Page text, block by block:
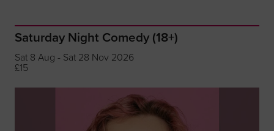
Saturday Night Comedy (18+)
Sat 8 Aug - Sat 28 Nov 2026
£15